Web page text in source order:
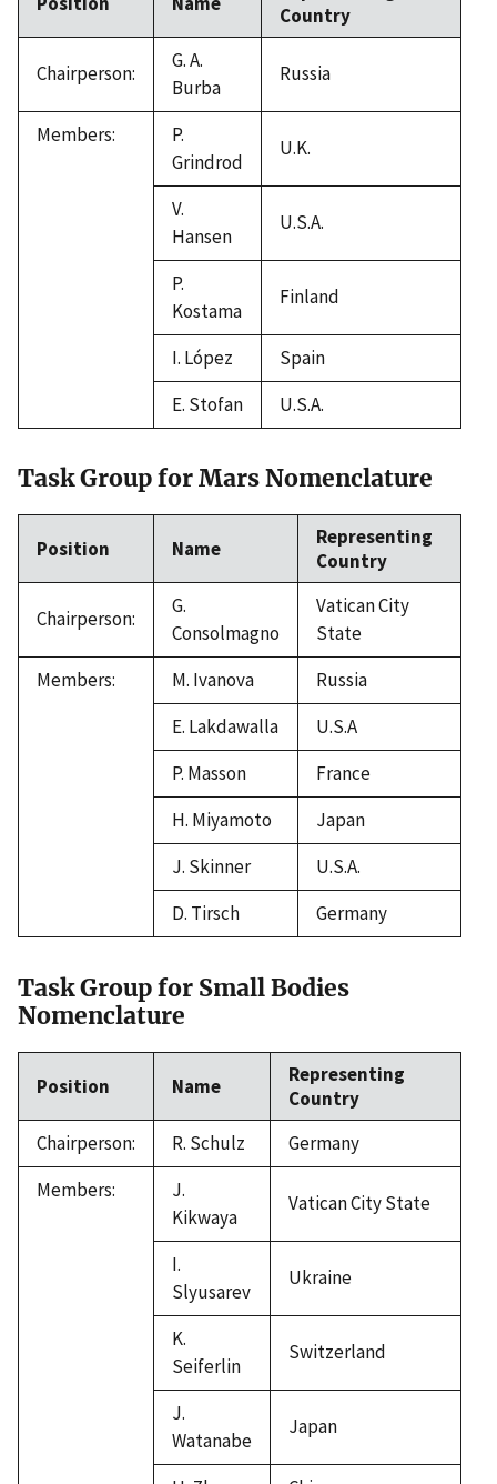
Country
Chairperson:
G. A.
Burba
Russia
Members:
P.
Grindrod
U.K.
V.
Hansen
U.S.A.
P.
Kostama
Finland
I. López
Spain
E. Stofan
U.S.A.
Task Group for Mars Nomenclature
Position Name
Representing
Country
Chairperson:
G.
Consolmagno
Vatican City
State
Members:
M. Ivanova
Russia
E. Lakdawalla
U.S.A
P. Masson
France
H. Miyamoto
Japan
J. Skinner
U.S.A.
D. Tirsch
Germany
Task Group for Small Bodies
Nomenclature
Position Name
Representing
Country
Chairperson:
R. Schulz
Germany
Members:
J.
Kikwaya
Vatican City State
I.
Slyusarev
Ukraine
K.
Seiferlin
Switzerland
J.
Watanabe
Japan